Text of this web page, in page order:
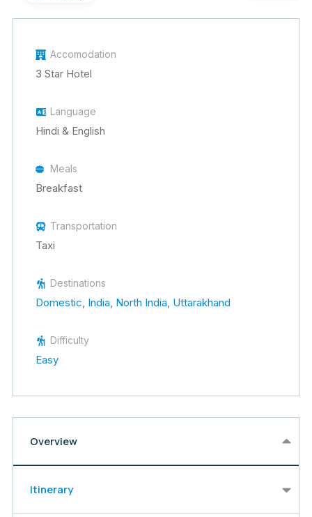
Accomodation
3 Star Hotel
Language
Hindi & English
Meals
Breakfast
Transportation
Taxi
Destinations
Domestic, India, North India, Uttarakhand
Difficulty
Easy
Overview
Itinerary